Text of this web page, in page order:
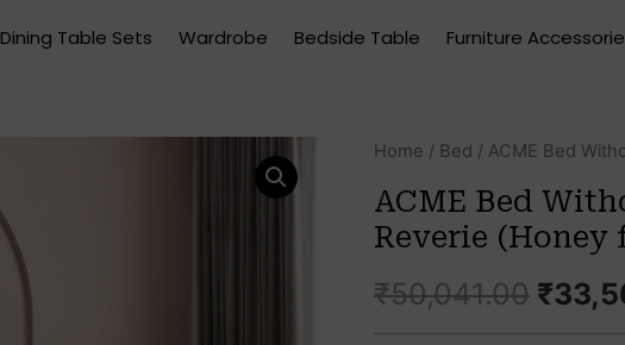
Dining Table Sets Wardrobe Bedside Table Furniture
Home / Bed / ACME Bed
ACME Bed
Reverie (Honey
₹50,041.00
price
was:
₹
Quantity